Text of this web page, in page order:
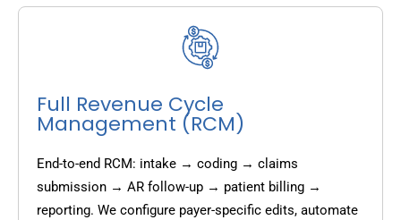
Full Revenue Cycle
Management (RCM)
End-to-end RCM: intake → coding → claims
submission → AR follow-up → patient billing →
reporting. We configure payer-specific edits, automate